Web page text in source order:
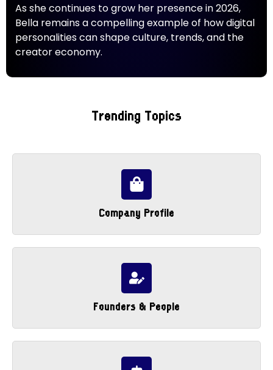
As she continues to grow her presence in 2026,
Bella remains a compelling example of how digital
personalities can shape culture, trends, and the
creator economy.
Trending Topics
Company Profile
Founders & People